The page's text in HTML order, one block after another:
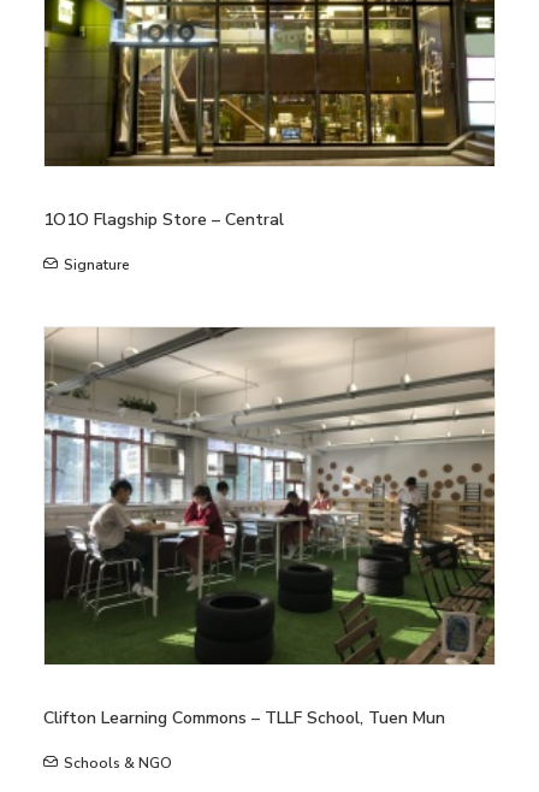
1O1O Flagship Store – Central
Signature
Clifton Learning Commons – TLLF School, Tuen Mun
Schools & NGO